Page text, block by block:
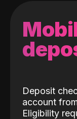
Deposit
account
Eligibility